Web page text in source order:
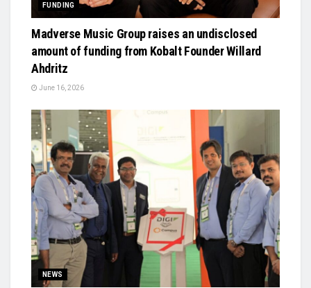
FUNDING
Madverse Music Group raises an undisclosed
amount of funding from Kobalt Founder Willard
Ahdritz
June 16, 2026
NEWS